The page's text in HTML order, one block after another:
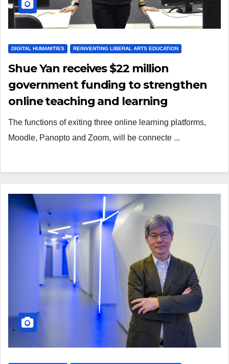
DIGITAL HUMANITIES REINVENTING LIBERAL ARTS EDUCATION
Shue Yan receives $22 million
government funding to strengthen
online teaching and learning
capacities
The functions of exiting three online learning platforms,
Moodle, Panopto and Zoom, will be connecte ...